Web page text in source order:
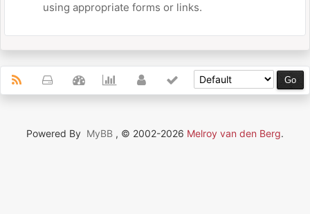
using appropriate forms or links.
Powered By MyBB , © 2002-2026 Melroy van den Berg.